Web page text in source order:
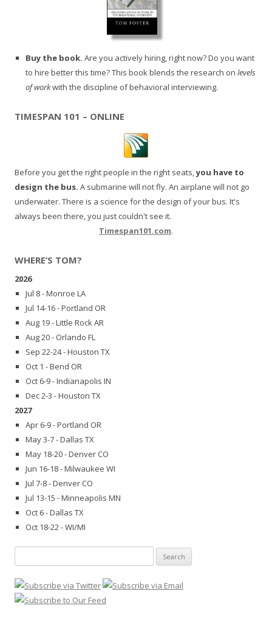
Buy the book. Are you actively hiring, right now? Do you want
to hire better this time? This book blends the research on levels
of workwith the discipline of behavioral interviewing.
TIMESPAN 101 – ONLINE
Before you get the right people in the right seats,you have to
design the bus. A submarine will not fly. An airplane will not go
underwater. There is a science for the design of your bus. It's
always been there, you just couldn't see it.
Timespan101.com.
WHERE’S TOM?
2026
Jul 8 - Monroe LA
Jul 14-16 - Portland OR
Aug 19 - Little Rock AR
Aug 20 - Orlando FL
Sep 22-24 - Houston TX
Oct 1 - Bend OR
Oct 6-9 - Indianapolis IN
Dec 2-3 - Houston TX
2027
Apr 6-9 - Portland OR
May 3-7 - Dallas TX
May 18-20 - Denver CO
Jun 16-18 - Milwaukee WI
Jul 7-8 - Denver CO
Jul 13-15 - Minneapolis MN
Oct 6 - Dallas TX
Oct 18-22 - WI/MI
for: